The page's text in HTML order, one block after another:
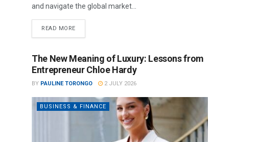
and navigate the global market...
READ MORE
The New Meaning of Luxury: Lessons from
Entrepreneur Chloe Hardy
BY PAULINE TORONGO 2 JULY 2026
BUSINESS & FINANCE